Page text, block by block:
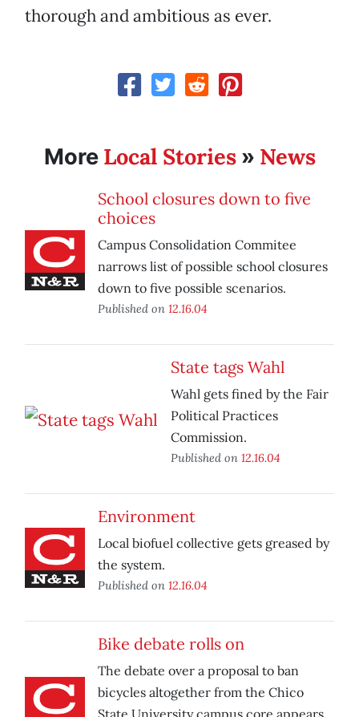
thorough and ambitious as ever.
More Local Stories» News
School closures down to five
choices
Campus Consolidation Commitee
narrows list of possible school closures
down to five possible scenarios.
Published on 12.16.04
State tags Wahl
Wahl gets fined by the Fair
Political Practices
Commission.
Published on 12.16.04
Environment
Local biofuel collective gets greased by
the system.
Published on 12.16.04
Bike debate rolls on
The debate over a proposal to ban
bicycles altogether from the Chico